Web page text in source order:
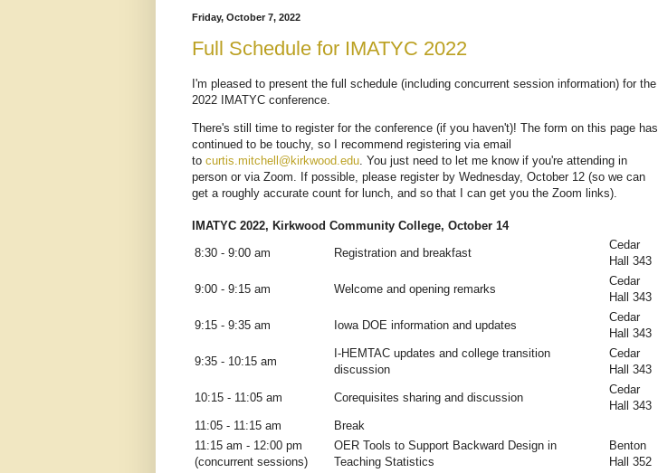
Friday, October 7, 2022
Full Schedule for IMATYC 2022
I'm pleased to present the full schedule (including concurrent session information) for the
2022 IMATYC conference.
There's still time to register for the conference (if you haven't)! The form on this page has
continued to be touchy, so I recommend registering via email
to curtis.mitchell@kirkwood.edu . You just need to let me know if you're attending in
person or via Zoom. If possible, please register by Wednesday, October 12 (so we can
get a roughly accurate count for lunch, and so that I can get you the Zoom links).
IMATYC 2022, Kirkwood Community College, October 14
8:30 - 9:00 am
Registration and breakfast
Cedar
Hall 343
9:00 - 9:15 am Welcome and opening remarks
Cedar
Hall 343
9:15 - 9:35 am Iowa DOE information and updates
Cedar
Hall 343
9:35 - 10:15 am
I-HEMTAC updates and college transition
discussion
Cedar
Hall 343
10:15 - 11:05 am Corequisites sharing and discussion
Cedar
Hall 343
11:05 - 11:15 am
Break
11:15 am - 12:00 pm
(concurrent sessions)
OER Tools to Support Backward Design in
Teaching Statistics
Benton
Hall 352